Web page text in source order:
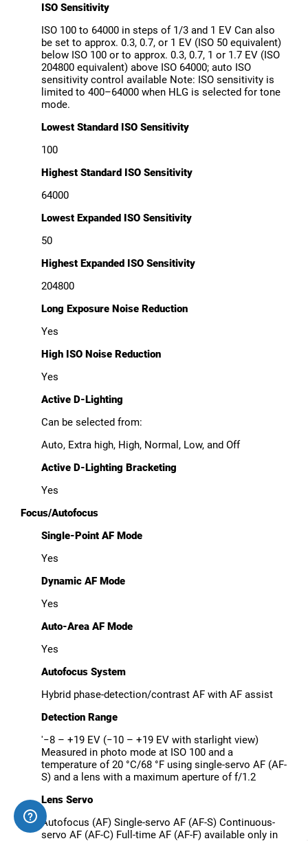
ISO Sensitivity
ISO 100 to 64000 in steps of 1/3 and 1 EV Can also
be set to approx. 0.3, 0.7, or 1 EV (ISO 50 equivalent)
below ISO 100 or to approx. 0.3, 0.7, 1 or 1.7 EV (ISO
204800 equivalent) above ISO 64000; auto ISO
sensitivity control available Note: ISO sensitivity is
limited to 400–64000 when HLG is selected for tone
mode.
Lowest Standard ISO Sensitivity
100
Highest Standard ISO Sensitivity
64000
Lowest Expanded ISO Sensitivity
50
Highest Expanded ISO Sensitivity
204800
Long Exposure Noise Reduction
Yes
High ISO Noise Reduction
Yes
Active D-Lighting
Can be selected from:
Auto, Extra high, High, Normal, Low, and Off
Active D-Lighting Bracketing
Yes
Focus/Autofocus
Single-Point AF Mode
Yes
Dynamic AF Mode
Yes
Auto-Area AF Mode
Yes
Autofocus System
Hybrid phase-detection/contrast AF with AF assist
Detection Range
'−8 – +19 EV (−10 – +19 EV with starlight view)
Measured in photo mode at ISO 100 and a
temperature of 20 °C/68 °F using single-servo AF (AF-
S) and a lens with a maximum aperture of f/1.2
Lens Servo
Autofocus (AF) Single-servo AF (AF-S) Continuous-
servo AF (AF-C) Full-time AF (AF-F) available only in